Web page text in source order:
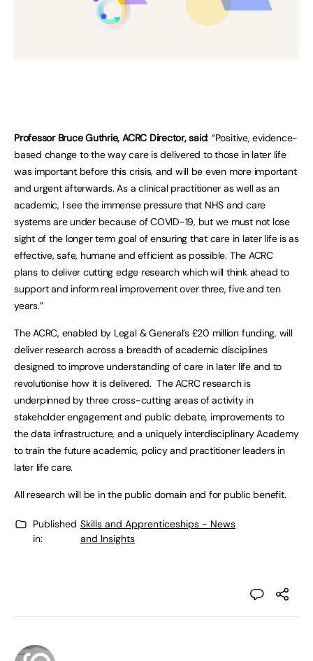
Professor Bruce Guthrie, ACRC Director, said: “Positive, evidence-
based change to the way care is delivered to those in later life
was important before this crisis, and will be even more important
and urgent afterwards. As a clinical practitioner as well as an
academic, I see the immense pressure that NHS and care
systems are under because of COVID-19, but we must not lose
sight of the longer term goal of ensuring that care in later life is as
effective, safe, humane and efficient as possible. The ACRC
plans to deliver cutting edge research which will think ahead to
support and inform real improvement over three, five and ten
years.”
The ACRC, enabled by Legal & General’s £20 million funding, will
deliver research across a breadth of academic disciplines
designed to improve understanding of care in later life and to
revolutionise how it is delivered. The ACRC research is
underpinned by three cross-cutting areas of activity in
stakeholder engagement and public debate, improvements to
the data infrastructure, and a uniquely interdisciplinary Academy
to train the future academic, policy and practitioner leaders in
later life care.
All research will be in the public domain and for public benefit.
Published
in:
Skills and Apprenticeships - News
and Insights